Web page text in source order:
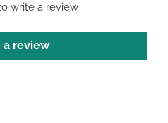
write a review
a review